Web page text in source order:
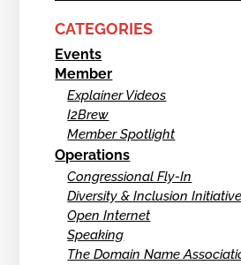
CATEGORIES
Events
Member
Explainer Videos
I2Brew
Member Spotlight
Operations
Congressional Fly-In
Diversity & Inclusion Initiative
Open Internet
Speaking
The Domain Name